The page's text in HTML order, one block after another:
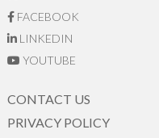
FACEBOOK
LINKEDIN
YOUTUBE
CONTACT US
PRIVACY POLICY